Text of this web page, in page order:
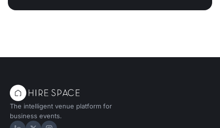
The intelligent venue platform for
business events.